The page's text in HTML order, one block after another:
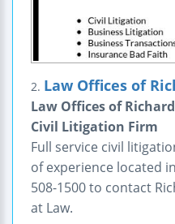
2. Law Offices of
Law Offices of
Civil Litigation Firm
Full service civil
of experience located
508-1500 to contact
at Law.